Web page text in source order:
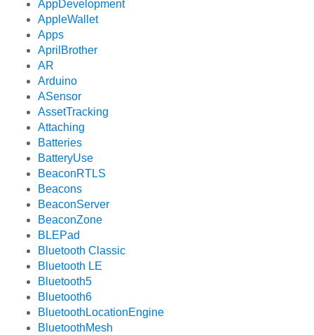
AppDevelopment
AppleWallet
Apps
AprilBrother
AR
Arduino
ASensor
AssetTracking
Attaching
Batteries
BatteryUse
BeaconRTLS
Beacons
BeaconServer
BeaconZone
BLEPad
Bluetooth Classic
Bluetooth LE
Bluetooth5
Bluetooth6
BluetoothLocationEngine
BluetoothMesh